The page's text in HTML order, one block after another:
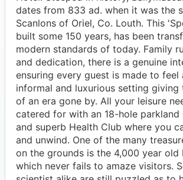
dates from 833 ad. when it was the
Scanlons of Oriel, Co. Louth. This
built some 150 years, has been
modern standards of today. Family
and dedication, there is a genuine
ensuring every guest is made to feel
informal and luxurious setting giving
of an era gone by. All your leisure
catered for with an 18-hole parkland
and superb Health Club where you
and unwind. One of the many
on the grounds is the 4,000 year old
which never fails to amaze visitors.